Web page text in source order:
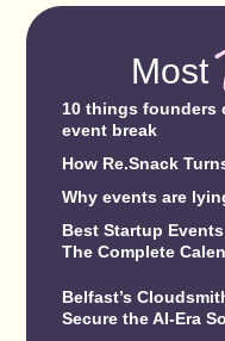
Most
10 things founders
event break
How Re.Snack
Why events are
Best Startup
The Complete
Belfast’s
Secure the AI-Era